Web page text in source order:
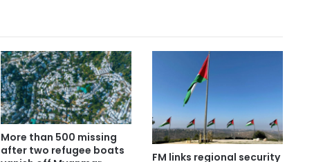
More than 500 missing
after two refugee boats
FM links regional security